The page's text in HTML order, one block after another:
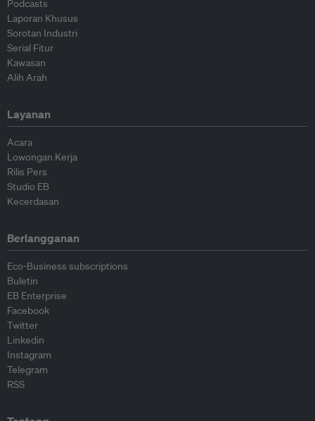
Podcasts
Laporan Khusus
Sorotan Industri
Serial Fitur
Kawasan
Alih Arah
Layanan
Acara
Lowongan Kerja
Rilis Pers
Studio EB
Kecerdasan
Berlangganan
Eco-Business subscriptions
Buletin
EB Enterprise
Facebook
Twitter
Linkedin
Instagram
Telegram
RSS